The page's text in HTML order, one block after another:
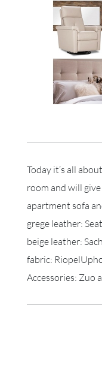
Today it’s all
room and will
apartment sofa
grege leather:
beige leather:
fabric:
Accessories: Zuo